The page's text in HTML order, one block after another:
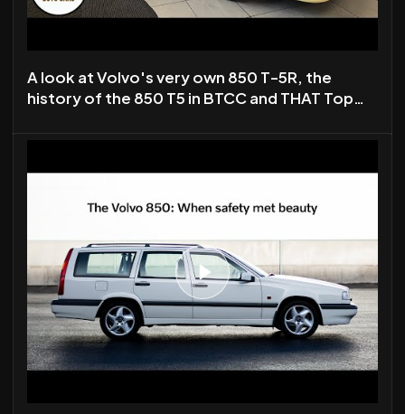
A look at Volvo's very own 850 T-5R, the
history of the 850 T5 in BTCC and THAT Top